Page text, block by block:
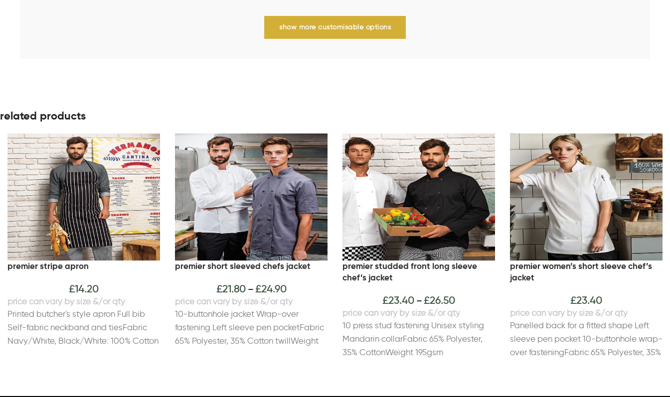
show more customisable options
related products
premier stripe apron
£14.20
Printed butcher's style apron Full bib
Self-fabric neckband and tiesFabric
Navy/White, Black/White: 100% Cotton
Printed 240gsm, Woven 195gsm
premier short sleeved chefs jacket
£21.80 – £24.90
10-buttonhole jacket Wrap-over
fastening Left sleeve pen pocketFabric
65% Polyester, 35% Cotton twillWeight
premier studded front long sleeve
chef’s jacket
£23.40 – £26.50
10 press stud fastening Unisex styling
Mandarin collarFabric 65% Polyester,
35% CottonWeight 195gsm
premier women’s short sleeve chef’s
jacket
£23.40
Panelled back for a fitted shape Left
sleeve pen pocket 10-buttonhole wrap-
over fasteningFabric 65% Polyester, 35%